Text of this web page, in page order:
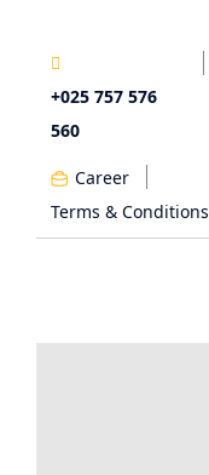
+025 757 576
560
Career
Terms & Conditions